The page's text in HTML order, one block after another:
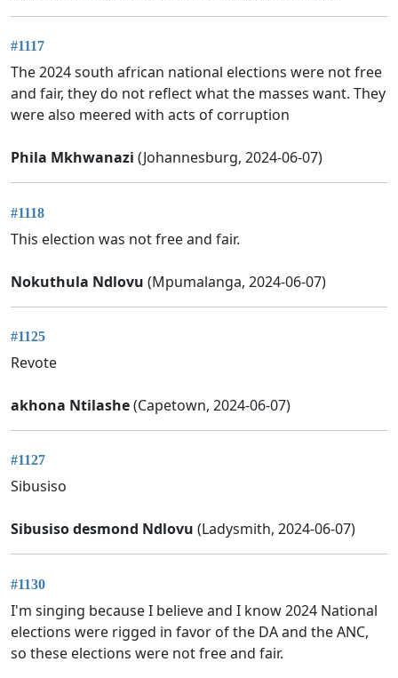
#1117
The 2024 south african national elections were not free
and fair, they do not reflect what the masses want. They
were also meered with acts of corruption
Phila Mkhwanazi (Johannesburg, 2024-06-07)
#1118
This election was not free and fair.
Nokuthula Ndlovu (Mpumalanga, 2024-06-07)
#1125
Revote
akhona Ntilashe(Capetown, 2024-06-07)
#1127
Sibusiso
Sibusiso desmond Ndlovu (Ladysmith, 2024-06-07)
#1130
I'm singing because I believe and I know 2024 National
elections were rigged in favor of the DA and the ANC,
so these elections were not free and fair.